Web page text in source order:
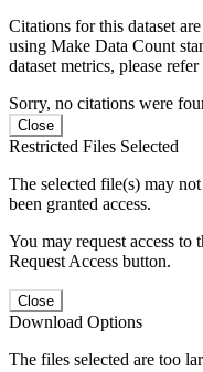
Citations for this dataset
using Make Data Count
dataset metrics, please
Sorry, no citations were
Close
Restricted Files Selected
The selected file(s) may
been granted access.
You may request access
Request Access button.
Close
Download Options
The files selected are too